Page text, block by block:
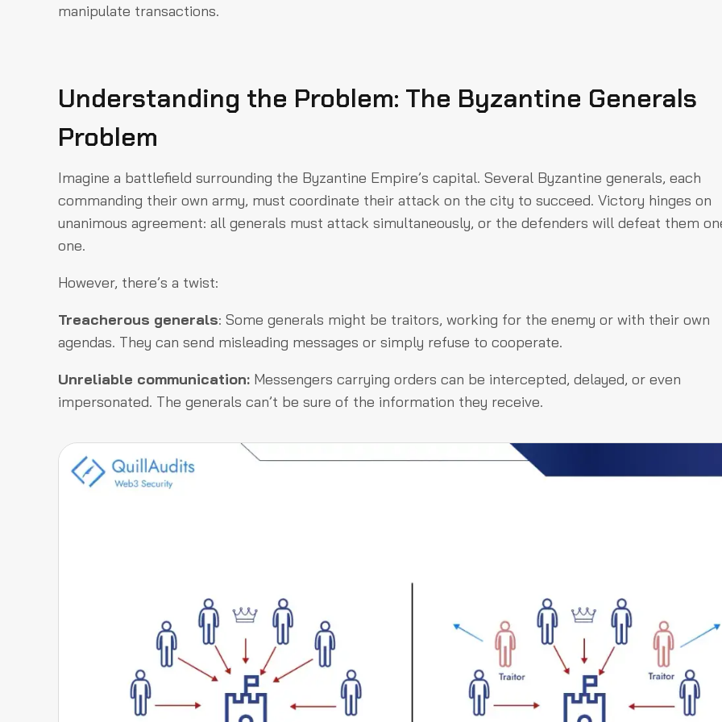
manipulate transactions.
Understanding the Problem: The Byzantine Generals
Problem
Imagine a battlefield surrounding the Byzantine Empire’s capital. Several Byzantine generals, each
commanding their own army, must coordinate their attack on the city to succeed. Victory hinges on
unanimous agreement: all generals must attack simultaneously, or the defenders will defeat them
one.
However, there’s a twist:
Treacherous generals: Some generals might be traitors, working for the enemy or with their own
agendas. They can send misleading messages or simply refuse to cooperate.
Unreliable communication: Messengers carrying orders can be intercepted, delayed, or even
impersonated. The generals can’t be sure of the information they receive.